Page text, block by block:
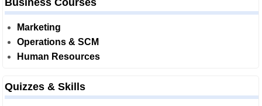
Business Courses
Marketing
Operations & SCM
Human Resources
Quizzes & Skills